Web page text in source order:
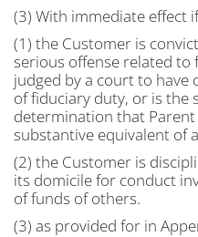
(3) With immediate effect
(1) the Customer is
serious offense related to
judged by a court to
of fiduciary duty, or is the
determination that
substantive equivalent of
(2) the Customer is
its domicile for conduct
of funds of others.
(3) as provided for in